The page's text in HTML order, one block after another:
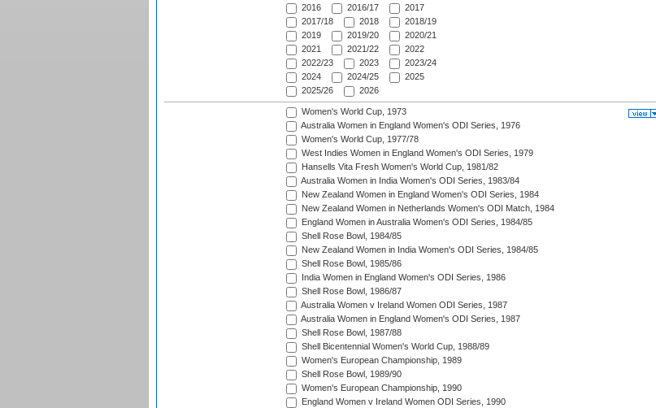
2016
2016/17
2017
2017/18
2018
2018/19
2019
2019/20
2020/21
2021
2021/22
2022
2022/23
2023
2023/24
2024
2024/25
2025
2025/26
2026
Women's World Cup, 1973
Australia Women in England Women's ODI Series, 1976
Women's World Cup, 1977/78
West Indies Women in England Women's ODI Series, 1979
Hansells Vita Fresh Women's World Cup, 1981/82
Australia Women in India Women's ODI Series, 1983/84
New Zealand Women in England Women's ODI Series, 1984
New Zealand Women in Netherlands Women's ODI Match, 1984
England Women in Australia Women's ODI Series, 1984/85
Shell Rose Bowl, 1984/85
New Zealand Women in India Women's ODI Series, 1984/85
Shell Rose Bowl, 1985/86
India Women in England Women's ODI Series, 1986
Shell Rose Bowl, 1986/87
Australia Women v Ireland Women ODI Series, 1987
Australia Women in England Women's ODI Series, 1987
Shell Rose Bowl, 1987/88
Shell Bicentennial Women's World Cup, 1988/89
Women's European Championship, 1989
Shell Rose Bowl, 1989/90
Women's European Championship, 1990
England Women v Ireland Women ODI Series, 1990